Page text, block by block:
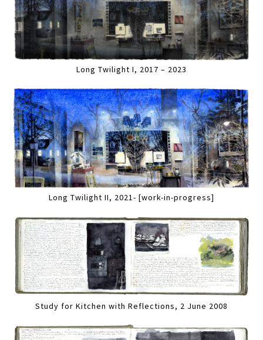
Long Twilight I, 2017 – 2023
Long Twilight II, 2021- [work-in-progress]
Study for Kitchen with Reflections, 2 June 2008